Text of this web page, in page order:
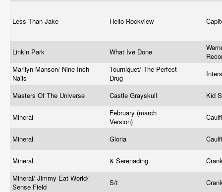
Less Than Jake Hello Rockview
Linkin Park What Ive Done
Marilyn Manson/ Nine Inch
Nails
Tourniquet/ The Perfect
Drug
Masters Of The Universe Castle Grayskull Kid
Mineral
February (march
Version)
Mineral Gloria
Mineral & Serenading
Mineral/ Jimmy Eat World/
Sense Field
S/t